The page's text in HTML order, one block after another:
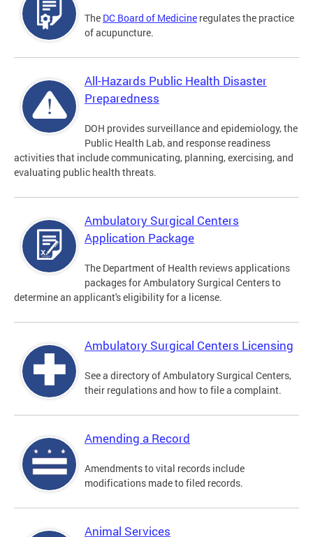
The DC Board of Medicine regulates the practice
of acupuncture.
All-Hazards Public Health Disaster
Preparedness
DOH provides surveillance and epidemiology, the
Public Health Lab, and response readiness
activities that include communicating, planning, exercising, and
evaluating public health threats.
Ambulatory Surgical Centers
Application Package
The Department of Health reviews applications
packages for Ambulatory Surgical Centers to
determine an applicant's eligibility for a license.
Ambulatory Surgical Centers Licensing
See a directory of Ambulatory Surgical Centers,
their regulations and how to file a complaint.
Amending a Record
Amendments to vital records include
modifications made to filed records.
Animal Services